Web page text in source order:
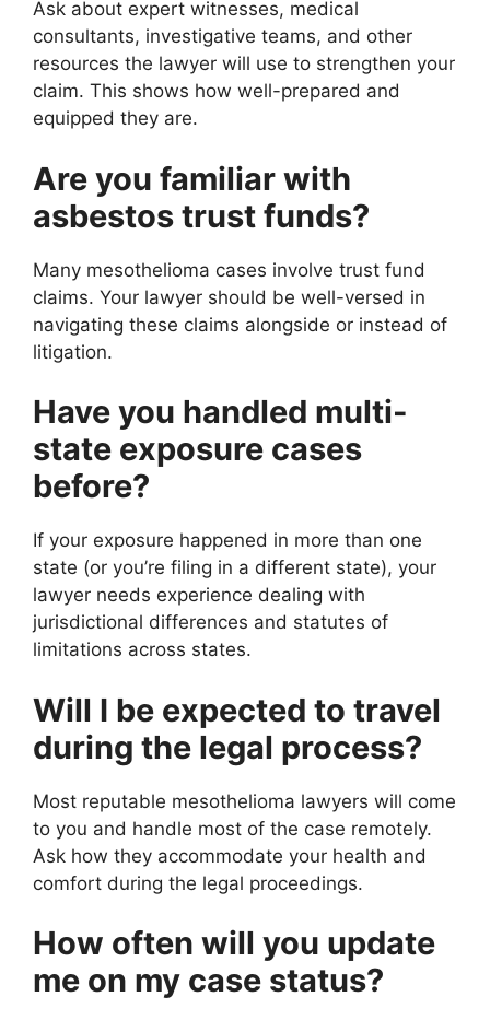
Ask about expert witnesses, medical
consultants, investigative teams, and other
resources the lawyer will use to strengthen your
claim. This shows how well-prepared and
equipped they are.
Are you familiar with
asbestos trust funds?
Many mesothelioma cases involve trust fund
claims. Your lawyer should be well-versed in
navigating these claims alongside or instead of
litigation.
Have you handled multi-
state exposure cases
before?
If your exposure happened in more than one
state (or you’re filing in a different state), your
lawyer needs experience dealing with
jurisdictional differences and statutes of
limitations across states.
Will I be expected to travel
during the legal process?
Most reputable mesothelioma lawyers will come
to you and handle most of the case remotely.
Ask how they accommodate your health and
comfort during the legal proceedings.
How often will you update
me on my case status?